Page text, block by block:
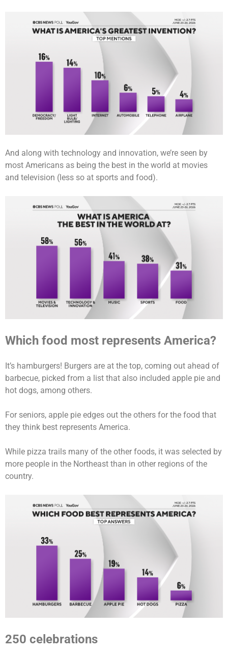
And along with technology and innovation, we’re seen by
most Americans as being the best in the world at movies
and television (less so at sports and food).
Which food most represents America?
It’s hamburgers! Burgers are at the top, coming out ahead of
barbecue, picked from a list that also included apple pie and
hot dogs, among others.
For seniors, apple pie edges out the others for the food that
they think best represents America.
While pizza trails many of the other foods, it was selected by
more people in the Northeast than in other regions of the
country.
250 celebrations